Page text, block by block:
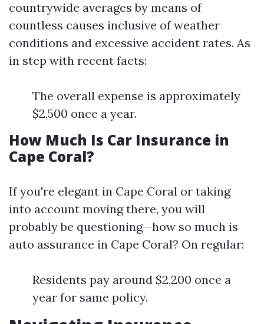
countrywide averages by means of
countless causes inclusive of weather
conditions and excessive accident rates. As
in step with recent facts:
The overall expense is approximately
$2,500 once a year.
How Much Is Car Insurance in
Cape Coral?
If you're elegant in Cape Coral or taking
into account moving there, you will
probably be questioning—how so much is
auto assurance in Cape Coral? On regular:
Residents pay around $2,200 once a
year for same policy.